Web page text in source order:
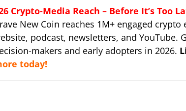
Crypto-Media Reach – Before It’s Too
New Coin reaches 1M+ engaged
podcast, newsletters, and YouTube.
makers and early adopters in 2026.
today!